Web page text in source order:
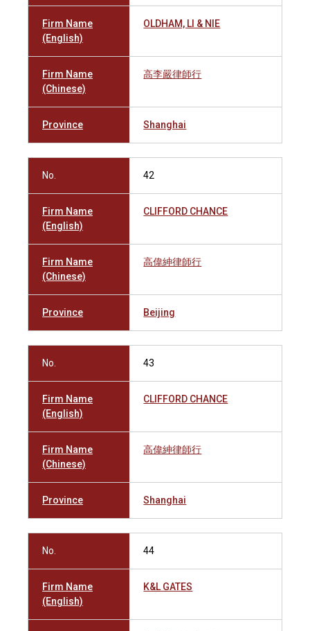
Firm Name
(English)
OLDHAM, LI & NIE
Firm Name
(Chinese)
高李嚴律師行
Province Shanghai
No. 42
Firm Name
(English)
CLIFFORD CHANCE
Firm Name
(Chinese)
高偉紳律師行
Province Beijing
No. 43
Firm Name
(English)
CLIFFORD CHANCE
Firm Name
(Chinese)
高偉紳律師行
Province Shanghai
No. 44
Firm Name
(English)
K&L GATES